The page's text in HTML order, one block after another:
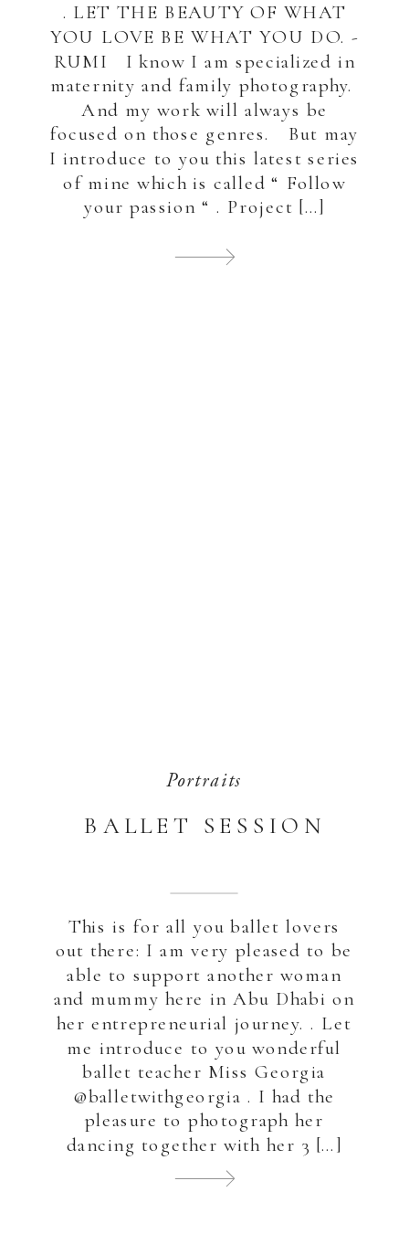
. LET THE BEAUTY OF WHAT
YOU LOVE BE WHAT YOU DO. -
RUMI I know I am specialized in
maternity and family photography.
And my work will always be
focused on those genres. But may
I introduce to you this latest series
of mine which is called “ Follow
your passion “ . Project […]
Portraits
BALLET SESSION
This is for all you ballet lovers
out there: I am very pleased to be
able to support another woman
and mummy here in Abu Dhabi on
her entrepreneurial journey. . Let
me introduce to you wonderful
ballet teacher Miss Georgia
@balletwithgeorgia . I had the
pleasure to photograph her
dancing together with her 3 […]